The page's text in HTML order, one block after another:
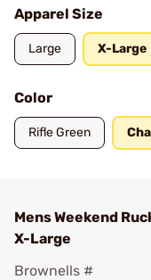
Apparel Size
Large X-Large
Color
Rifle Green
Mens Weekend
X-Large
Brownells #